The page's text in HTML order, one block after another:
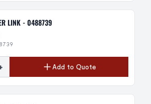
LINK - 0488739
Add to Quote